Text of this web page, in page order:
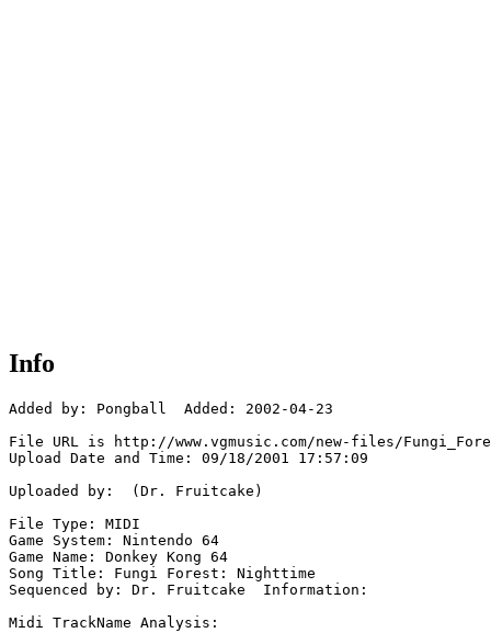
Info
Added by: Pongball  Added: 2002-04-23
File URL is http://www.vgmusic.com/new-files/
Upload Date and Time: 09/18/2001 17:57:09
Uploaded by:  (Dr. Fruitcake)
File Type: MIDI
Game System: Nintendo 64
Game Name: Donkey Kong 64
Song Title: Fungi Forest: Nighttime
Sequenced by: Dr. Fruitcake  Information:
Midi TrackName Analysis: